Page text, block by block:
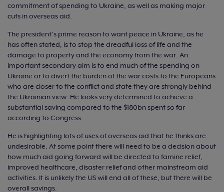
commitment of spending to Ukraine, as well as making major
cuts in overseas aid.
The president’s prime reason to want peace in Ukraine, as he
has often stated, is to stop the dreadful loss of life and the
damage to property and the economy from the war. An
important secondary aim is to end much of the spending on
Ukraine or to divert the burden of the war costs to the Europeans
who are closer to the conflict and state they are strongly behind
the Ukrainian view. He looks very determined to achieve a
substantial saving compared to the $180bn spent so far
according to Congress.
He is highlighting lots of uses of overseas aid that he thinks are
undesirable. At some point there will need to be a decision about
how much aid going forward will be directed to famine relief,
improved healthcare, disaster relief and other mainstream aid
activities. It is unlikely the US will end all of these, but there will be
overall savings.